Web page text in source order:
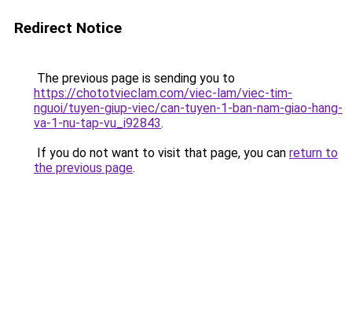
Redirect Notice
The previous page is sending you to
https://chototvieclam.com/viec-lam/viec-tim-
nguoi/tuyen-giup-viec/can-tuyen-1-ban-nam-giao-hang-
va-1-nu-tap-vu_i92843.
If you do not want to visit that page, you can return to
the previous page.